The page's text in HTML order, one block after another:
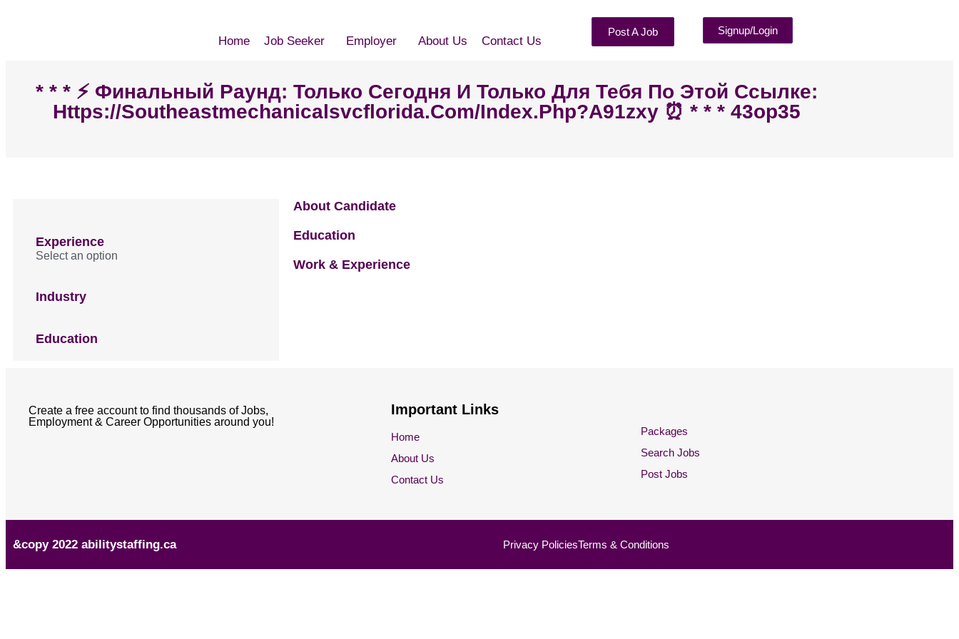
Home Job Seeker Employer About Us Contact Us
Post A Job Signup/Login
* * * ⚡️ Финальный Раунд: Только Сегодня И Только Для Тебя По Этой Ссылке:
Https://southeastmechanicalsvcflorida.com/index.php?a91zxy ⏰ * * * 43op35
Experience
Select an option
Industry
Education
About Candidate
Education
Work & Experience
Create a free account to find thousands of Jobs,
Employment & Career Opportunities around you!
Important Links
Home
About Us
Contact Us
Packages
Search Jobs
Post Jobs
&copy 2022 abilitystaffing.ca Privacy PoliciesTerms & Conditions